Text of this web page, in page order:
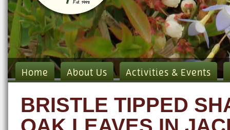
Home About Us Activities & Events
BRISTLE TIPPED